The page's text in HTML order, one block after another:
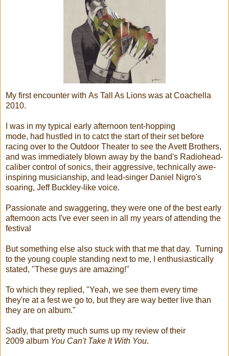
My first encounter with As Tall As Lions was at Coachella
2010.
I was in my typical early afternoon tent-hopping
mode, had hustled in to catct the start of their set before
racing over to the Outdoor Theater to see the Avett Brothers,
and was immediately blown away by the band's Radiohead-
caliber control of sonics, their aggressive, technically awe-
inspiring musicianship, and lead-singer Daniel Nigro's
soaring, Jeff Buckley-like voice.
Passionate and swaggering, they were one of the best early
afternoon acts I've ever seen in all my years of attending the
festival
But something else also stuck with that me that day. Turning
to the young couple standing next to me, I enthusiastically
stated, "These guys are amazing!"
To which they replied, "Yeah, we see them every time
they're at a fest we go to, but they are way better live than
they are on album."
Sadly, that pretty much sums up my review of their
2009 album You Can't Take It With You.